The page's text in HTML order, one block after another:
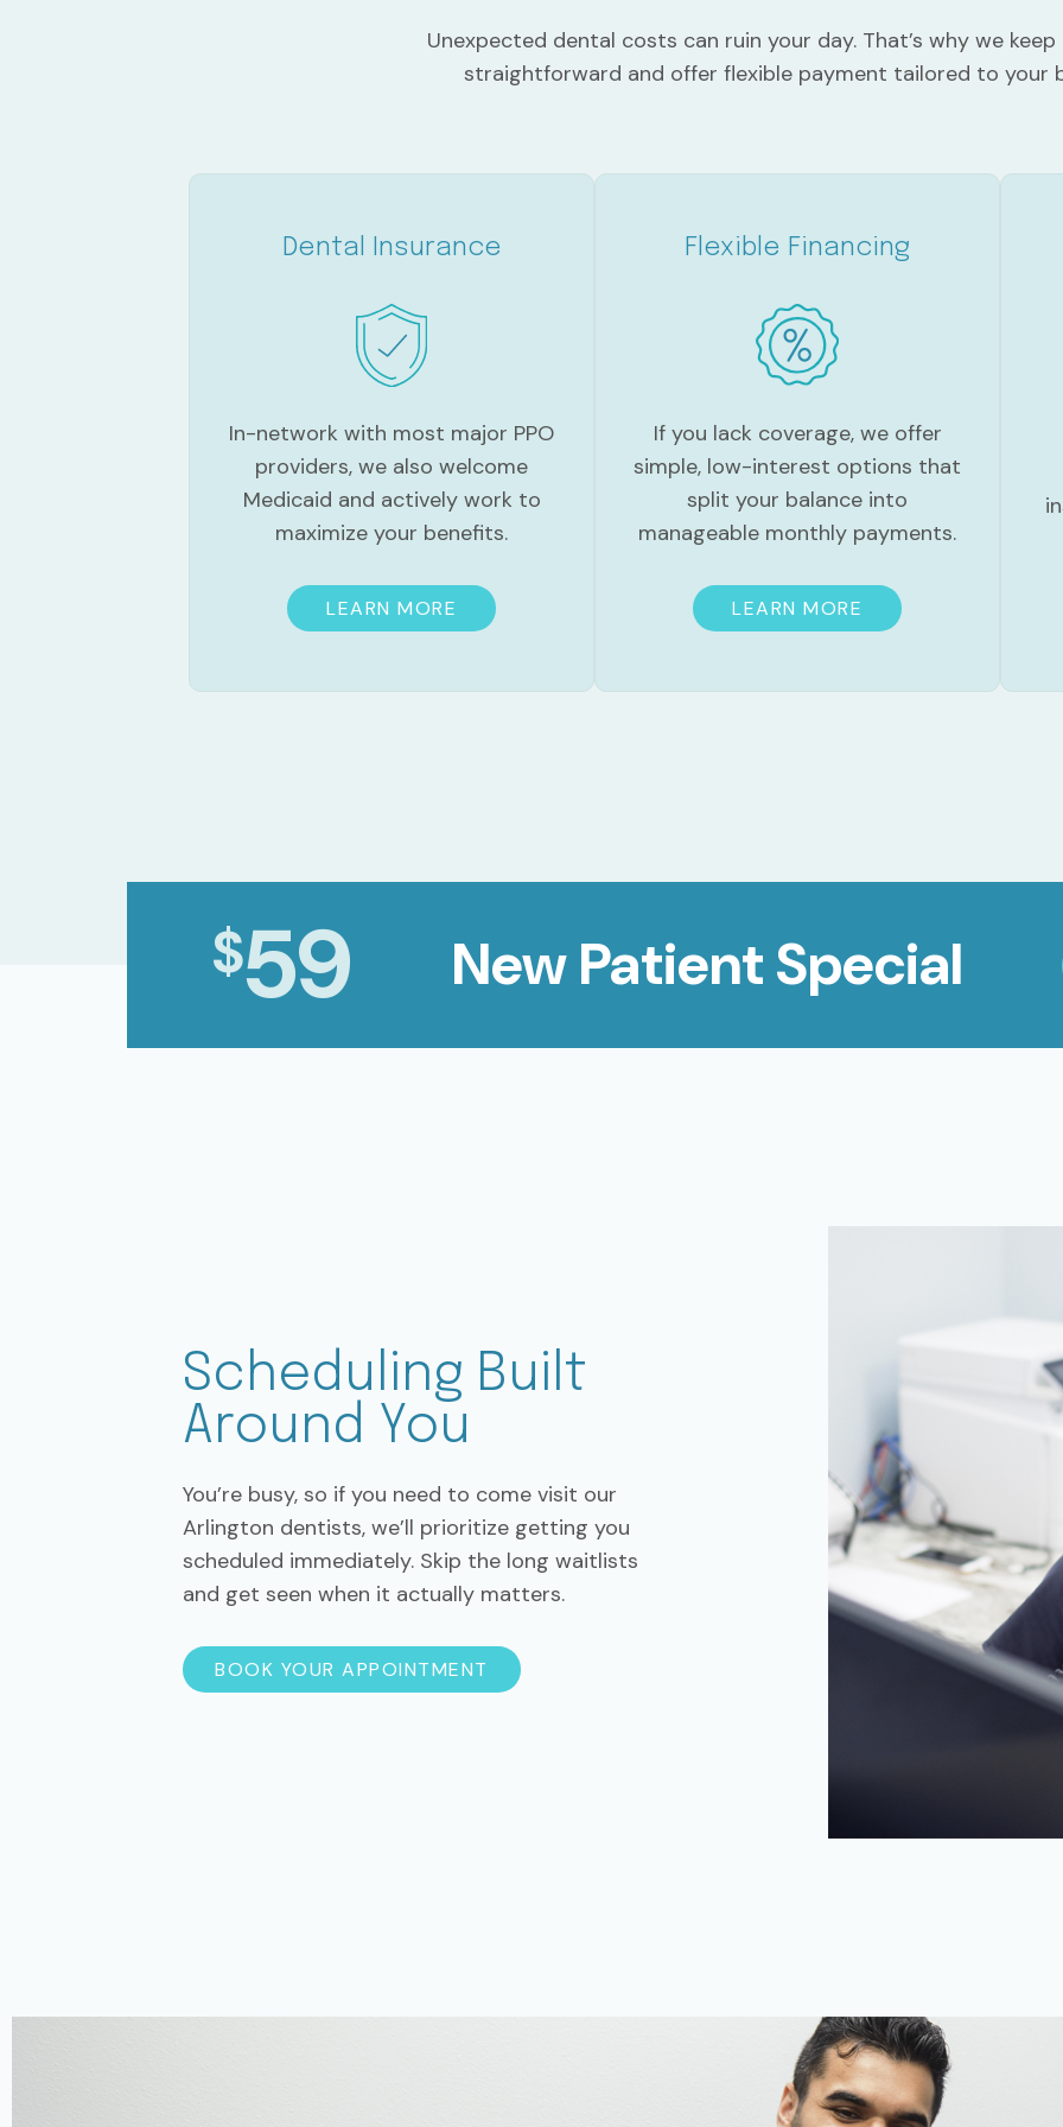
Unexpected dental costs can ruin your day. That’s why we
straightforward and offer flexible payment tailored to your
Dental Insurance
In-network with most major PPO
providers, we also welcome
Medicaid and actively work to
maximize your benefits.
LEARN MORE
Flexible Financing
If you lack coverage, we offer
simple, low-interest options that
split your balance into
manageable monthly payments.
LEARN MORE
$59 New Patient Special
Scheduling Built
Around You
You’re busy, so if you need to come visit our
Arlington dentists, we’ll prioritize getting you
scheduled immediately. Skip the long waitlists
and get seen when it actually matters.
BOOK YOUR APPOINTMENT